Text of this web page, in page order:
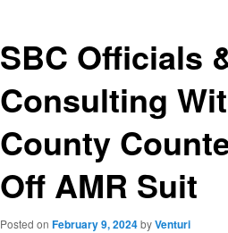
SBC Officials
Consulting
County
Off AMR Suit
Posted on February 9, 2024byVenturi